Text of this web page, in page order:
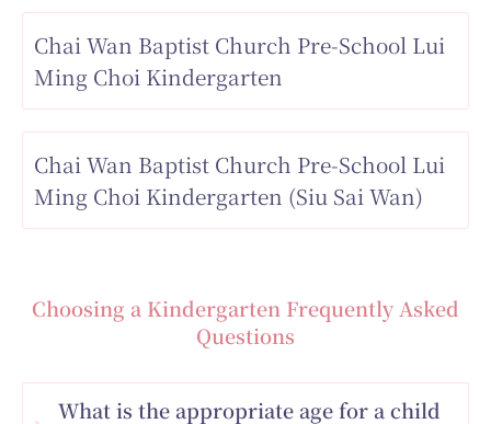
Chai Wan Baptist Church Pre-School Lui
Ming Choi Kindergarten
Chai Wan Baptist Church Pre-School Lui
Ming Choi Kindergarten (Siu Sai Wan)
Choosing a Kindergarten Frequently Asked
Questions
What is the appropriate age for a child